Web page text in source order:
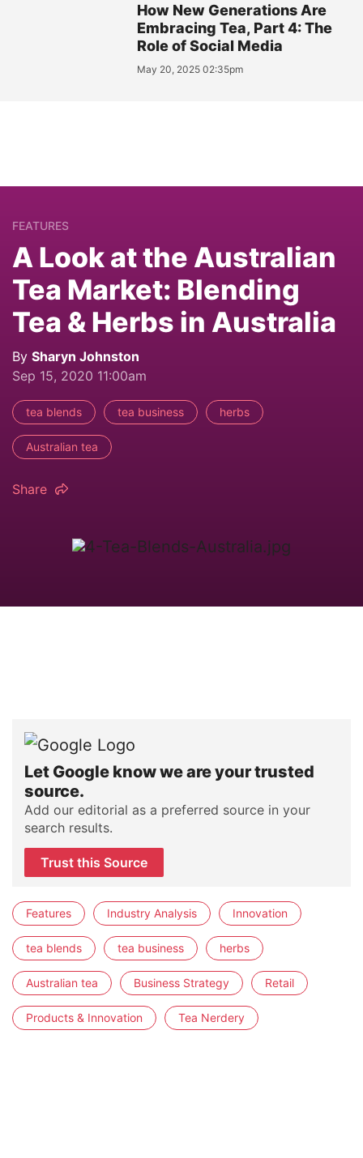
How New Generations Are
Embracing Tea, Part 4: The
Role of Social Media
May 20, 2025 02:35pm
FEATURES
A Look at the Australian
Tea Market: Blending
Tea & Herbs in Australia
By Sharyn Johnston
Sep 15, 2020 11:00am
tea blends tea business herbs
Australian tea
Share
Let Google know we are your trusted
source.
Add our editorial as a preferred source in your
search results.
Trust this Source
Features Industry Analysis Innovation
tea blends tea business herbs
Australian tea Business Strategy Retail
Products & Innovation Tea Nerdery